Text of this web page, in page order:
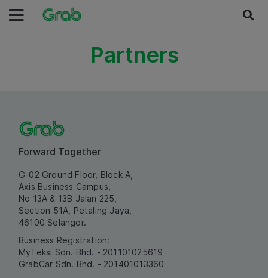
Partners
Forward Together
G-02 Ground Floor, Block A,
Axis Business Campus,
No 13A & 13B Jalan 225,
Section 51A, Petaling Jaya,
46100 Selangor.
Business Registration:
MyTeksi Sdn. Bhd. - 201101025619
GrabCar Sdn. Bhd. - 201401013360